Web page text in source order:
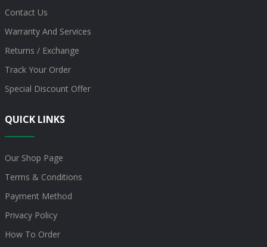
Contact Us
Warranty And Services
Returns / Exchange
Track Your Order
Special Discount Offer
QUICK LINKS
Our Shop Page
Terms & Conditions
Payment Method
Privacy Policy
How To Order